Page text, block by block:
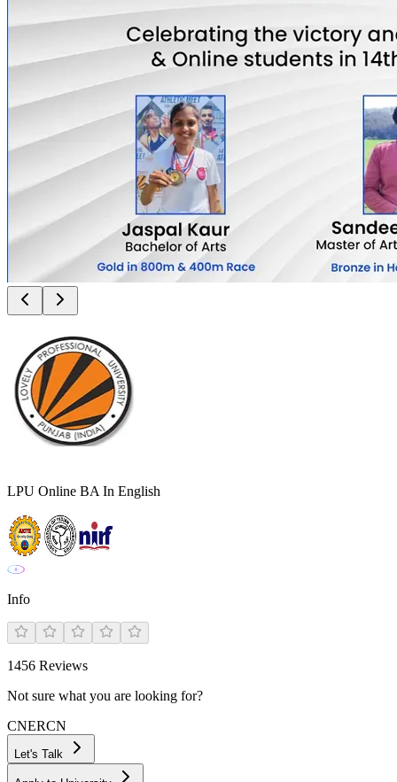
LPU Online BA In English
Info
1456 Reviews
Not sure what you are looking for?
CNERCN
Let's Talk